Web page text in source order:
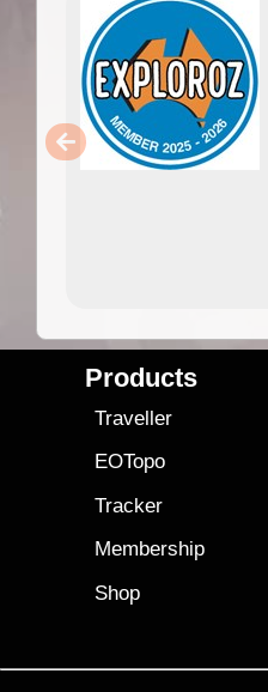
Products
Traveller
EOTopo
Tracker
Membership
Shop